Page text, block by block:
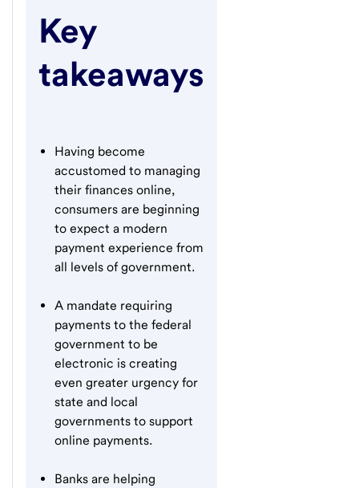
Key
takeaways
Having become
accustomed to managing
their finances online,
consumers are beginning
to expect a modern
payment experience from
all levels of government.
A mandate requiring
payments to the federal
government to be
electronic is creating
even greater urgency for
state and local
governments to support
online payments.
Banks are helping